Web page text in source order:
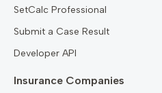
SetCalc Professional
Submit a Case Result
Developer API
Insurance Companies